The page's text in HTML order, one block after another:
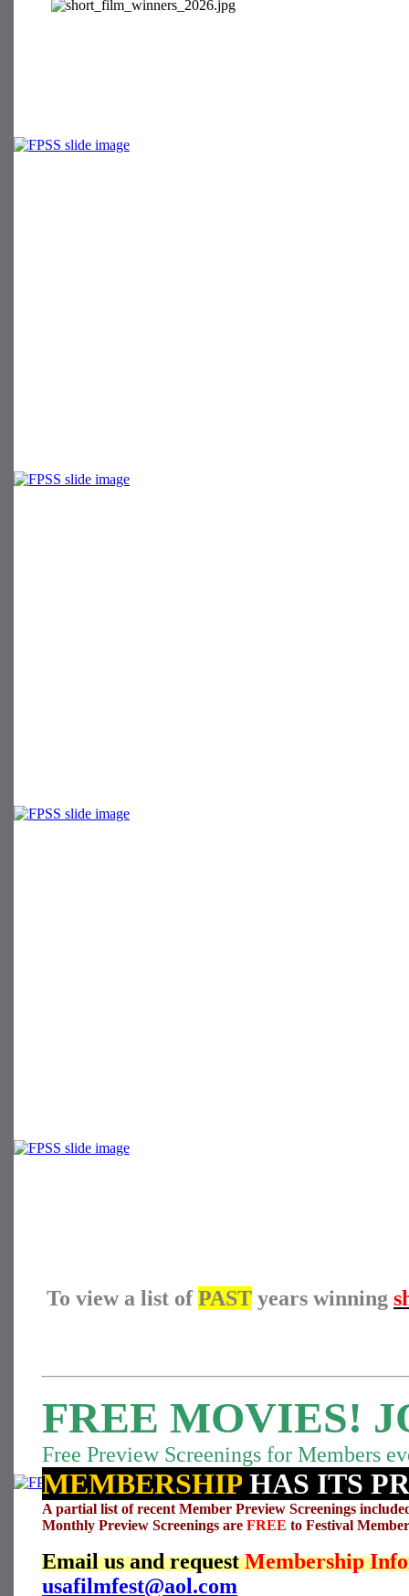
To view a list ofPAST years winning
FREE MOVIES!
Free Preview Screenings for Members
MEMBERSHIP HAS ITS
A partial list of recent Member Preview Screenings
Monthly Preview Screenings are FREE to Festival
Email us and requestMembership
usafilmfest@aol.com